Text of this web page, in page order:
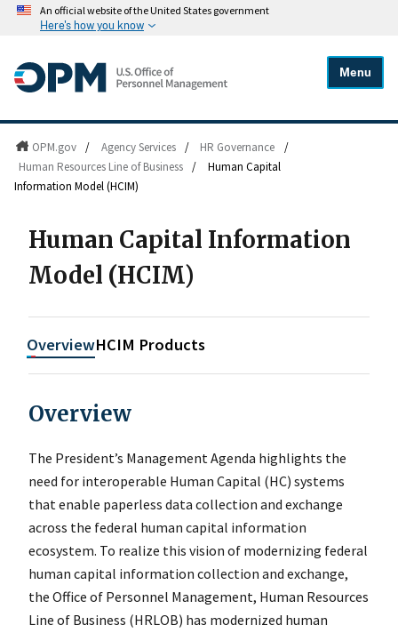
An official website of the United States government
Here's how you know
Menu
OPM.gov / Agency Services / HR Governance
/
Human Resources Line of Business
/
Human Capital
Information Model (HCIM)
Human Capital Information
Model (HCIM)
OverviewHCIM Products
Overview
The President’s Management Agenda highlights the
need for interoperable Human Capital (HC) systems
that enable paperless data collection and exchange
across the federal human capital information
ecosystem. To realize this vision of modernizing federal
human capital information collection and exchange,
the Office of Personnel Management, Human Resources
Line of Business (HRLOB) has modernized human